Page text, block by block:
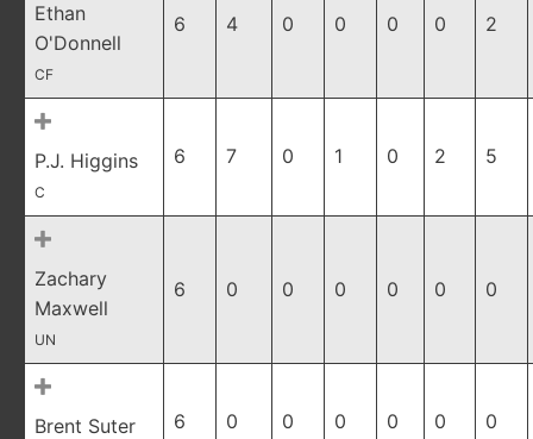
Ethan
O'Donnell
CF
6 4 0 0 0 0 2
P.J. Higgins
C
6 7 0 1 0 2 5
Zachary
Maxwell
UN
6 0 0 0 0 0 0
Brent Suter 6 0 0 0 0 0 0